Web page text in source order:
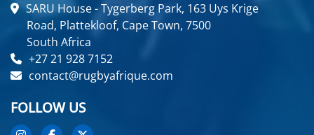
SARU House - Tygerberg Park, 163 Uys Krige
Road, Plattekloof, Cape Town, 7500
South Africa
+27 21 928 7152
contact@rugbyafrique.com
FOLLOW US